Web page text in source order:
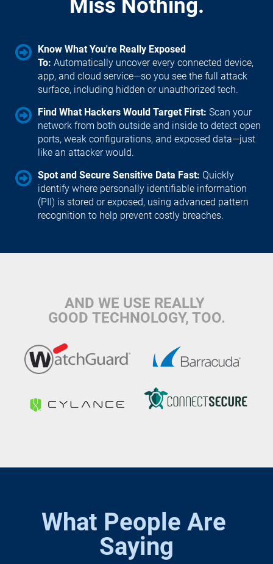
Miss Nothing.
Know What You're Really Exposed
To: Automatically uncover every connected device,
app, and cloud service—so you see the full attack
surface, including hidden or unauthorized tech.
Find What Hackers Would Target First: Scan your
network from both outside and inside to detect open
ports, weak configurations, and exposed data—just
like an attacker would.
Spot and Secure Sensitive Data Fast: Quickly
identify where personally identifiable information
(PII) is stored or exposed, using advanced pattern
recognition to help prevent costly breaches.
AND WE USE REALLY
GOOD TECHNOLOGY, TOO.
What People Are
Saying